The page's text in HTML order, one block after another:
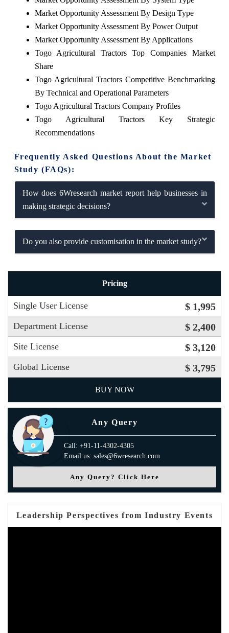
Market Opportunity Assessment By Design Type
Market Opportunity Assessment By Power Output
Market Opportunity Assessment By Applications
Togo Agricultural Tractors Top Companies Market
Share
Togo Agricultural Tractors Competitive Benchmarking
By Technical and Operational Parameters
Togo Agricultural Tractors Company Profiles
Togo Agricultural Tractors Key Strategic
Recommendations
Frequently Asked Questions About the Market
Study (FAQs):
How does 6Wresearch market report help businesses in
making strategic decisions?
Do you also provide customisation in the market study?
Pricing
Single User License $ 1,995
Department License $ 2,400
Site License $ 3,120
Global License $ 3,795
BUY NOW
Any Query
Call: +91-11-4302-4305
Email us: sales@6wresearch.com
Any Query? Click Here
Leadership Perspectives from Industry Events